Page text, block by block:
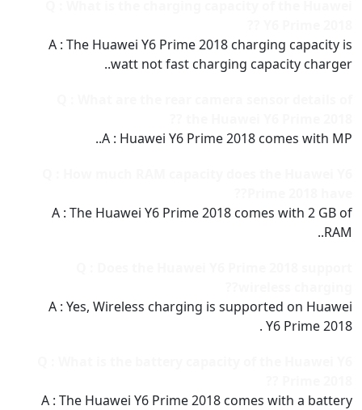
A : The Huawei Y6 Prime 2018 charging capacity is
watt not fast charging capacity charger..
A : Huawei Y6 Prime 2018 comes with MP..
A : The Huawei Y6 Prime 2018 comes with 2 GB of
RAM..
A : Yes, Wireless charging is supported on Huawei
Y6 Prime 2018 .
A : The Huawei Y6 Prime 2018 comes with a battery